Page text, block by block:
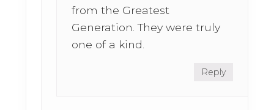
from the Greatest
Generation. They were truly
one of a kind.
Reply